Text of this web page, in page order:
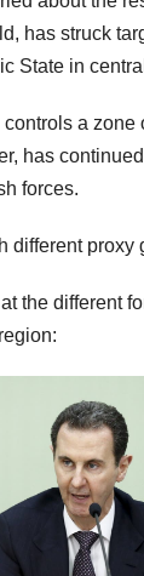
has struck
State in
a zone
has
forces.
different proxy
the different